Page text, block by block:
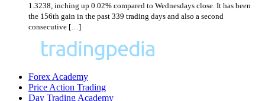
1.3238, inching up 0.02% compared to Wednesdays close. It has been
the 156th gain in the past 339 trading days and also a second
consecutive […]
Forex Academy
Price Action Trading
Day Trading Academy